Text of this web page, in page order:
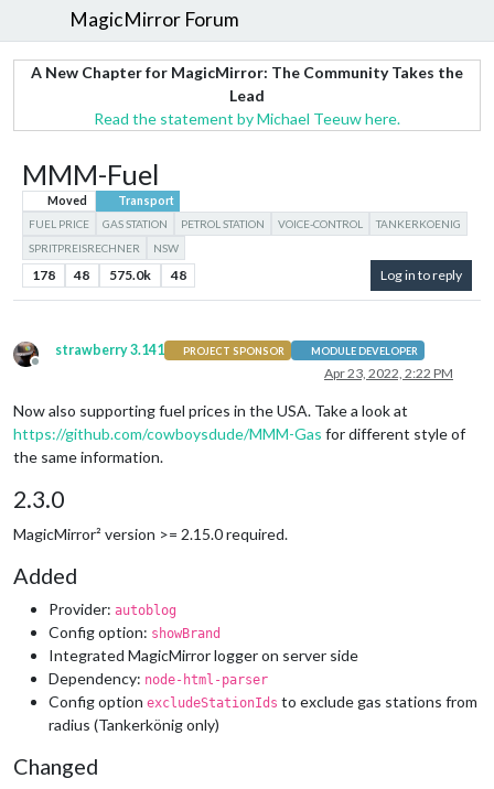
MagicMirror Forum
A New Chapter for MagicMirror: The Community Takes the
Lead
Read the statement by Michael Teeuw here.
MMM-Fuel
Moved
Transport
FUEL PRICE
GAS STATION PETROL STATION VOICE-CONTROL
TANKERKOENIG
SPRITPREISRECHNER
NSW
178 48 575.0k 48 Log in to reply
Offline
strawberry 3.141 PROJECT SPONSOR MODULE DEVELOPER
Apr 23, 2022, 2:22 PM
Now also supporting fuel prices in the USA. Take a look at
https://github.com/cowboysdude/MMM-Gas for different style of
the same information.
2.3.0
MagicMirror² version >= 2.15.0 required.
Added
Provider: autoblog
Config option: showBrand
Integrated MagicMirror logger on server side
Dependency: node-html-parser
Config option excludeStationIds to exclude gas stations from
radius (Tankerkönig only)
Changed